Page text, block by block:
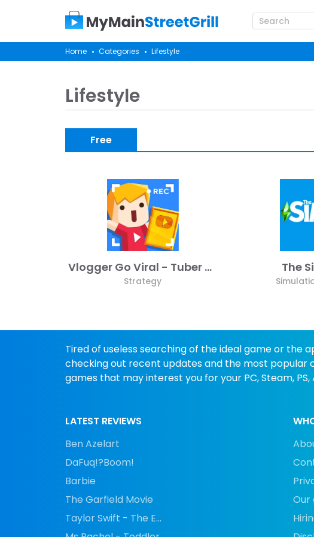
Home Categories Lifestyle
Lifestyle
Free
Vlogger Go Viral - Tuber Game
Strategy
The
Tired of useless searching of the ideal game or the
checking out recent updates and the most popular
games that may interest you for your PC, Steam, PS,
LATEST REVIEWS
Ben Azelart
DaFuq!?Boom!
Barbie
The Garfield Movie
Taylor Swift - The E...
Our